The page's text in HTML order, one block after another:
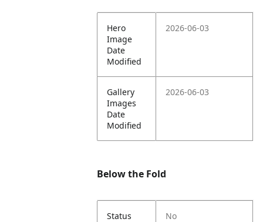
Hero
Image
Date
Modified
2026-06-03
Gallery
Images
Date
Modified
2026-06-03
Below the Fold
Status No